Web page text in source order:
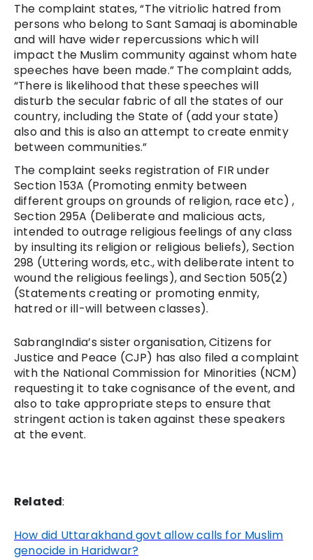
The complaint states, “The vitriolic hatred from
persons who belong to Sant Samaaj isabominable
and will have wider repercussions which will
impact the Muslim community against whom hate
speeches have been made.” The complaint adds,
“There is likelihood that these speeches will
disturb the secular fabric of all the states of our
country, including the State of (add your state)
also and this is also an attempt to create enmity
between communities.”
The complaint seeks registration of FIR under
Section 153A (Promoting enmity between
different groups on grounds of religion, race etc) ,
Section 295A (Deliberate and malicious acts,
intended to outrage religious feelings of any class
by insulting its religion or religious beliefs), Section
298 (Uttering words, etc., with deliberate intent to
wound the religious feelings), and Section 505(2)
(Statements creating or promoting enmity,
hatred or ill-will between classes).
SabrangIndia’s sister organisation, Citizens for
Justice and Peace (CJP) has also filed a complaint
with the National Commission for Minorities (NCM)
requesting it to take cognisance of the event, and
also to take appropriate steps to ensure that
stringent action is taken against these speakers
at the event.
Related:
How did Uttarakhand govt allow calls for Muslim
genocide in Haridwar?